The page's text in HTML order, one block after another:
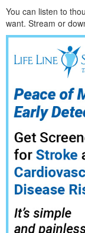
You can listen to
want. Stream or